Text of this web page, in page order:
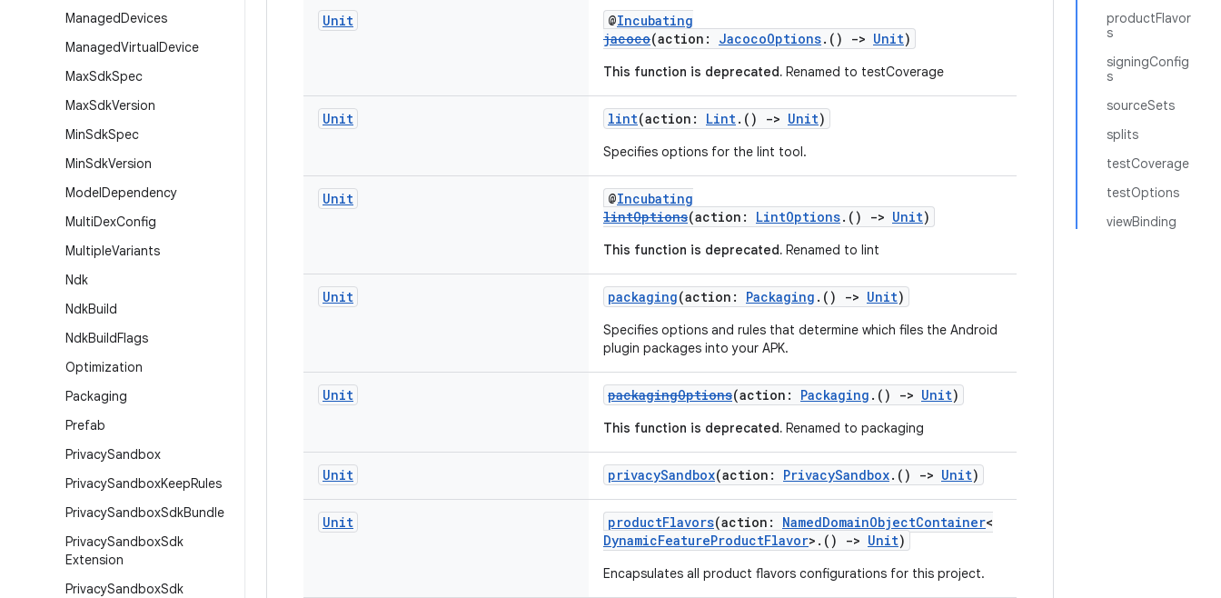
ManagedDevices
ManagedVirtualDevice
MaxSdkSpec
MaxSdkVersion
MinSdkSpec
MinSdkVersion
ModelDependency
MultiDexConfig
MultipleVariants
Ndk
NdkBuild
NdkBuildFlags
Optimization
Packaging
Prefab
PrivacySandbox
PrivacySandboxKeepRules
PrivacySandboxSdkBundle
PrivacySandboxSdk
Extension
PrivacySandboxSdk
productFlavor
s
signingConfig
s
sourceSets
splits
testCoverage
testOptions
viewBinding
Unit @Incubating
jacoco(action: JacocoOptions.() -> Unit)
This function is deprecated. Renamed to testCoverage
Unit lint(action: Lint.() -> Unit)
Specifies options for the lint tool.
Unit @Incubating
lintOptions(action: LintOptions.() -> Unit)
This function is deprecated. Renamed to lint
Unit packaging(action: Packaging .() -> Unit)
Specifies options and rules that determine which files the Android
plugin packages into your APK.
Unit packagingOptions(action: Packaging .() -> Unit)
This function is deprecated. Renamed to packaging
Unit privacySandbox(action: PrivacySandbox.() -> Unit)
Unit productFlavors(action: NamedDomainObjectContainer<
DynamicFeatureProductFlavor>.() -> Unit)
Encapsulates all product flavors configurations for this project.